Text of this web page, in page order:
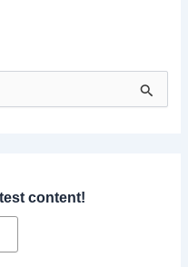
content!